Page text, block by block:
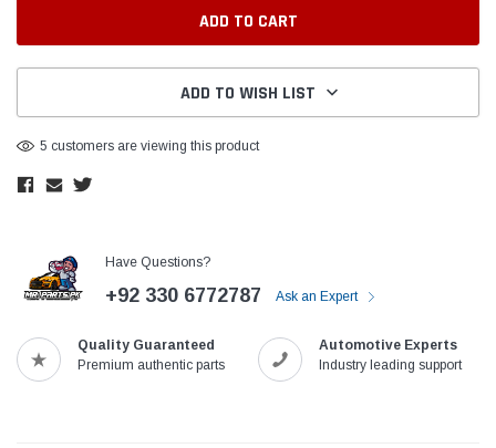
ADD TO WISH LIST
5 customers are viewing this product
Have Questions?
+92 330 6772787 Ask an Expert
Quality Guaranteed
Premium authentic parts
Automotive Experts
Industry leading support